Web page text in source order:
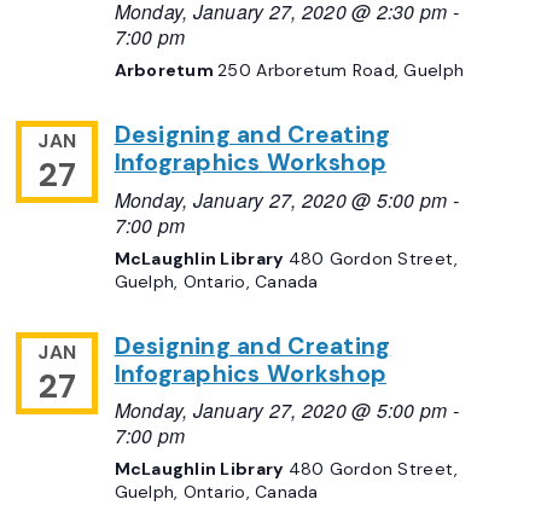
Monday, January 27, 2020 @ 2:30 pm -
7:00 pm
Arboretum250 Arboretum Road, Guelph
JAN
27
Designing and Creating
Infographics Workshop
Monday, January 27, 2020 @ 5:00 pm -
7:00 pm
McLaughlin Library 480 Gordon Street,
Guelph, Ontario, Canada
JAN
27
Designing and Creating
Infographics Workshop
Monday, January 27, 2020 @ 5:00 pm -
7:00 pm
McLaughlin Library 480 Gordon Street,
Guelph, Ontario, Canada